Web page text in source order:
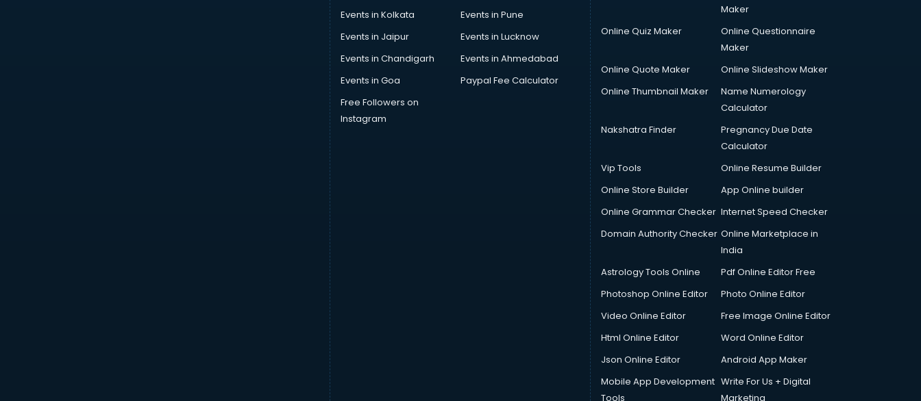
Events in Kolkata
Events in Pune
Events in Jaipur
Events in Lucknow
Events in Chandigarh
Events in Ahmedabad
Events in Goa
Paypal Fee Calculator
Free Followers on
Instagram
Maker
Online Quiz Maker
Online Questionnaire
Maker
Online Quote Maker
Online Slideshow Maker
Online Thumbnail Maker
Name Numerology
Calculator
Nakshatra Finder
Pregnancy Due Date
Calculator
Vip Tools
Online Resume Builder
Online Store Builder
App Online builder
Online Grammar Checker Internet Speed Checker
Domain Authority Checker Online Marketplace in
India
Astrology Tools Online
Pdf Online Editor Free
Photoshop Online Editor
Photo Online Editor
Video Online Editor
Free Image Online Editor
Html Online Editor
Word Online Editor
Json Online Editor
Android App Maker
Mobile App Development
Tools
Write For Us + Digital
Marketing